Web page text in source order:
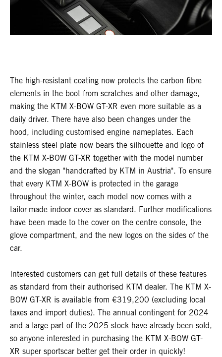
The high-resistant coating now protects the carbon fibre
elements in the boot from scratches and other damage,
making the KTM X-BOW GT-XR even more suitable as a
daily driver. There have also been changes under the
hood, including customised engine nameplates. Each
stainless steel plate now bears the silhouette and logo of
the KTM X-BOW GT-XR together with the model number
and the slogan "handcrafted by KTM in Austria". To ensure
that every KTM X-BOW is protected in the garage
throughout the winter, each model now comes with a
tailor-made indoor cover as standard. Further modifications
have been made to the cover on the centre console, the
glove compartment, and the new logos on the sides of the
car.
Interested customers can get full details of these features
as standard from their authorised KTM dealer. The KTM X-
BOW GT-XR is available from €319,200 (excluding local
taxes and import duties). The annual contingent for 2024
and a large part of the 2025 stock have already been sold,
so anyone interested in purchasing the KTM X-BOW GT-
XR super sportscar better get their order in quickly!